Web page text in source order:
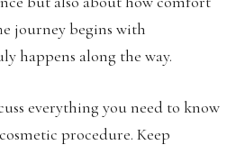
journey begins with
happens along the way.
everything you need to know
procedure. Keep